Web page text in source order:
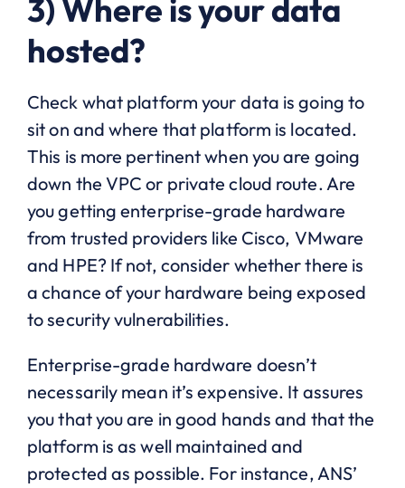
3) Where is your data
hosted?
Check what platform your data is going to
sit on and where that platform is located.
This is more pertinent when you are going
down the VPC or private cloud route. Are
you getting enterprise-grade hardware
from trusted providers like Cisco, VMware
and HPE? If not, consider whether there is
a chance of your hardware being exposed
to security vulnerabilities.
Enterprise-grade hardware doesn’t
necessarily mean it’s expensive. It assures
you that you are in good hands and that the
platform is as well maintained and
protected as possible. For instance, ANS’